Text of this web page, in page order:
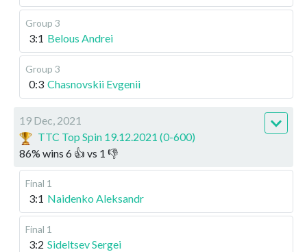
Group 3
3:1 Belous Andrei
Group 3
0:3 Chasnovskii Evgenii
19 Dec, 2021
TTC Top Spin 19.12.2021 (0-600)
86% wins 6 👍 vs 1 👎
Final 1
3:1 Naidenko Aleksandr
Final 1
3:2 Sideltsev Sergei